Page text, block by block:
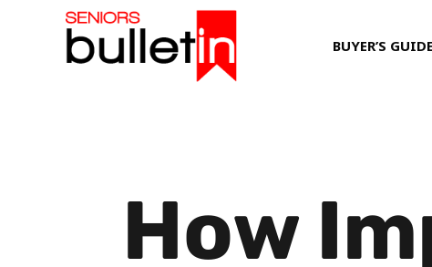
BUYER’S GUIDE
How